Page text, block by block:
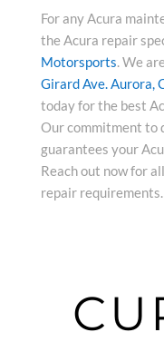
For any Acura
the Acura repair
Motorsports. We
Girard Ave. Aurora,
today for the best
Our commitment to
guarantees your
Reach out now for
repair requirements.